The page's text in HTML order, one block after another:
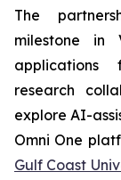
The
milestone in
applications
research
explore AI-
Omni One
Gulf Coast